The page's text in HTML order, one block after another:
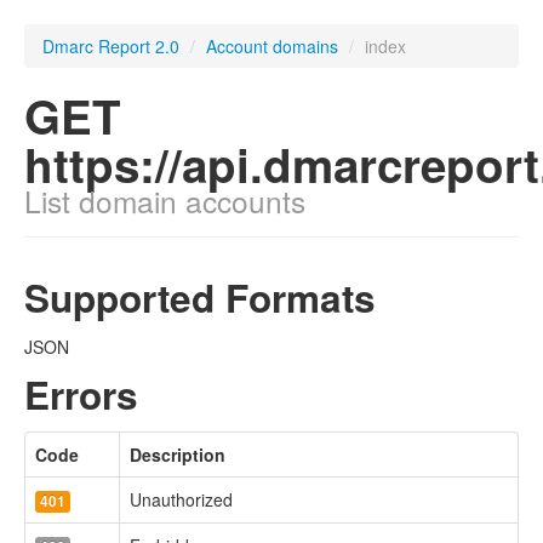
Dmarc Report 2.0 / Account domains / index
GET
https://
List domain accounts
Supported Formats
JSON
Errors
Code Description
401 Unauthorized